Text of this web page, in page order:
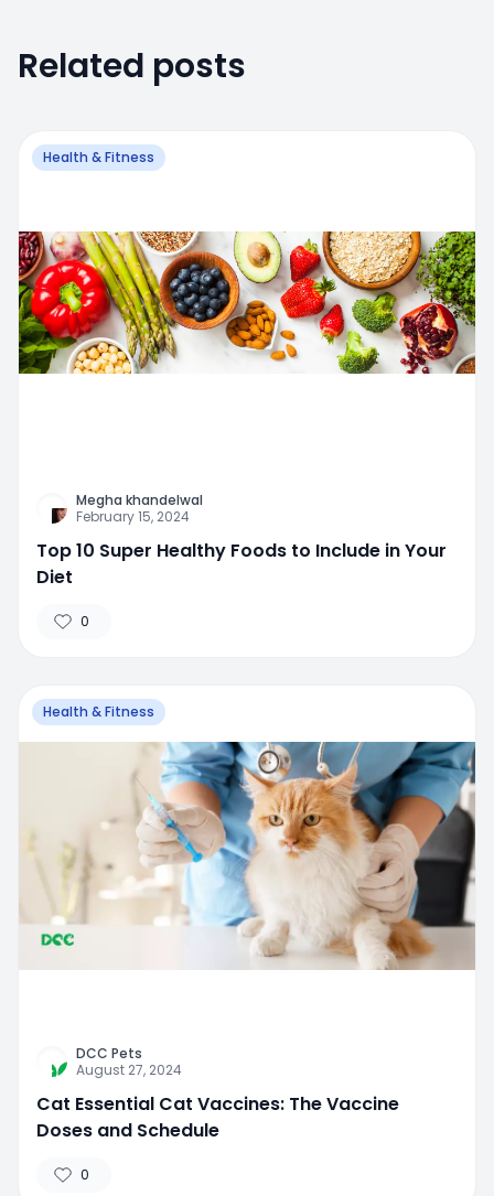
Related posts
Health & Fitness
Megha khandelwal
February 15, 2024
Top 10 Super Healthy Foods to Include in Your
Diet
0
Health & Fitness
DCC Pets
August 27, 2024
Cat Essential Cat Vaccines: The Vaccine
Doses and Schedule
0